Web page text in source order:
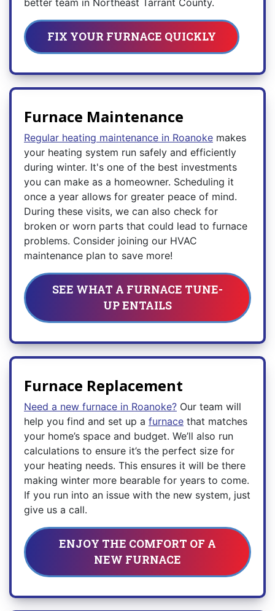
better team in Northeast Tarrant County.
FIX YOUR FURNACE QUICKLY
Furnace Maintenance
Regular heating maintenance in Roanoke makes
your heating system run safely and efficiently
during winter. It's one of the best investments
you can make as a homeowner. Scheduling it
once a year allows for greater peace of mind.
During these visits, we can also check for
broken or worn parts that could lead to furnace
problems. Consider joining our HVAC
maintenance plan to save more!
SEE WHAT A FURNACE TUNE-
UP ENTAILS
Furnace Replacement
Need a new furnace in Roanoke? Our team will
help you find and set up a furnace that matches
your home’s space and budget. We’ll also run
calculations to ensure it’s the perfect size for
your heating needs. This ensures it will be there
making winter more bearable for years to come.
If you run into an issue with the new system, just
give us a call.
ENJOY THE COMFORT OF A
NEW FURNACE